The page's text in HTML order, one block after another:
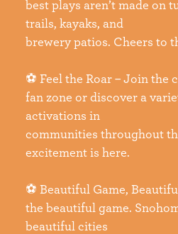
best plays aren’t made on
trails, kayaks, and
brewery patios. Cheers to
⚽ Feel the Roar – Join the
fan zone or discover a
activations in
communities throughout
excitement is here.
⚽ Beautiful Game,
the beautiful game.
beautiful cities